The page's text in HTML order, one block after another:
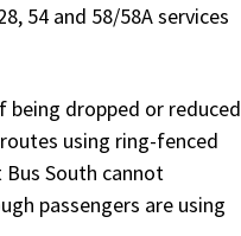
54 and 58/58A services
dropped or reduced
using ring-fenced
Bus South cannot
passengers are using